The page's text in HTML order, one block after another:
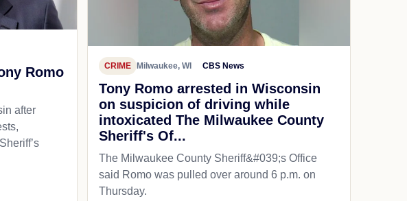
Romo
after
CRIME Milwaukee, WI CBS News
Tony Romo arrested in Wisconsin
on suspicion of driving while
intoxicated The Milwaukee County
Sheriff's Of...
The Milwaukee County Sheriff&#039;s Office
said Romo was pulled over around 6 p.m. on
Thursday.